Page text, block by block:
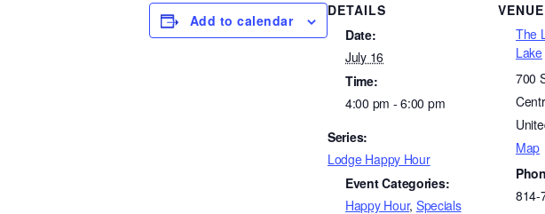
Add to calendar
DETAILS
Date:
July 16
Time:
4:00 pm - 6:00 pm
Series:
Lodge Happy Hour
Event Categories:
Happy Hour, Specials
VENUE
The
Lake
700
Map
814-